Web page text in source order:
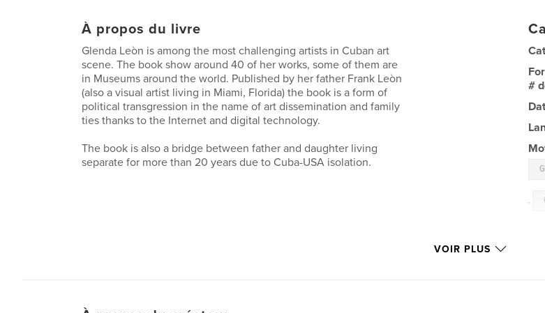
À propos du livre
Glenda Leòn is among the most challenging artists in Cuban art
scene. The book show around 40 of her works, some of them are
in Museums around the world. Published by her father Frank Leòn
(also a visual artist living in Miami, Florida) the book is a form of
political transgression in the name of art dissemination and family
ties thanks to the Internet and digital technology.
The book is also a bridge between father and daughter living
separate for more than 20 years due to Cuba-USA isolation.
#
,
VOIR PLUS